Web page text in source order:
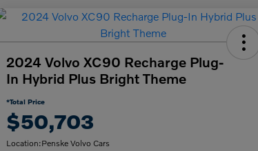
2024 Volvo XC90 Recharge Plug-
In Hybrid Plus Bright Theme
*Total Price
$50,703
Location:Penske Volvo Cars